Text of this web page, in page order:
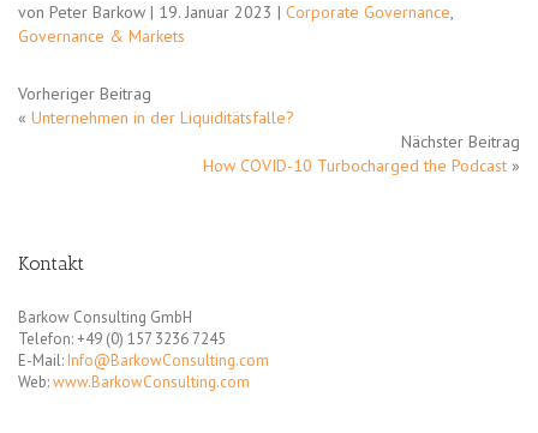
von Peter Barkow | 19. Januar 2023 | Corporate Governance,
Governance & Markets
Vorheriger Beitrag
« Unternehmen in der Liquiditätsfalle?
Nächster Beitrag
How COVID-10 Turbocharged the Podcast »
Kontakt
Barkow Consulting GmbH
Telefon: +49 (0) 157 3236 7245
E-Mail: Info@BarkowConsulting.com
Web:www.BarkowConsulting.com